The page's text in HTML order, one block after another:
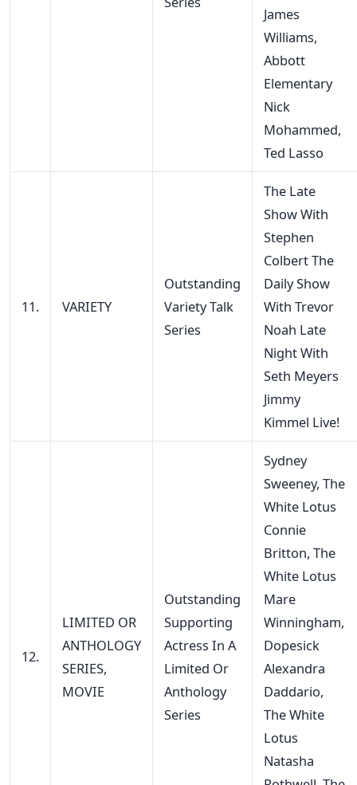
James
Williams,
Abbott
Elementary
Nick
Mohammed,
Ted Lasso
11. VARIETY
Outstanding
Variety Talk
Series
The Late
Show With
Stephen
Colbert The
Daily Show
With Trevor
Noah Late
Night With
Seth Meyers
Jimmy
Kimmel Live!
12.
LIMITED OR
ANTHOLOGY
SERIES,
MOVIE
Outstanding
Supporting
Actress In A
Limited Or
Anthology
Series
Sydney
Sweeney, The
White Lotus
Connie
Britton, The
White Lotus
Mare
Winningham,
Dopesick
Alexandra
Daddario,
The White
Lotus
Natasha